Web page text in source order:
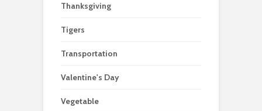
Thanksgiving
Tigers
Transportation
Valentine's Day
Vegetable